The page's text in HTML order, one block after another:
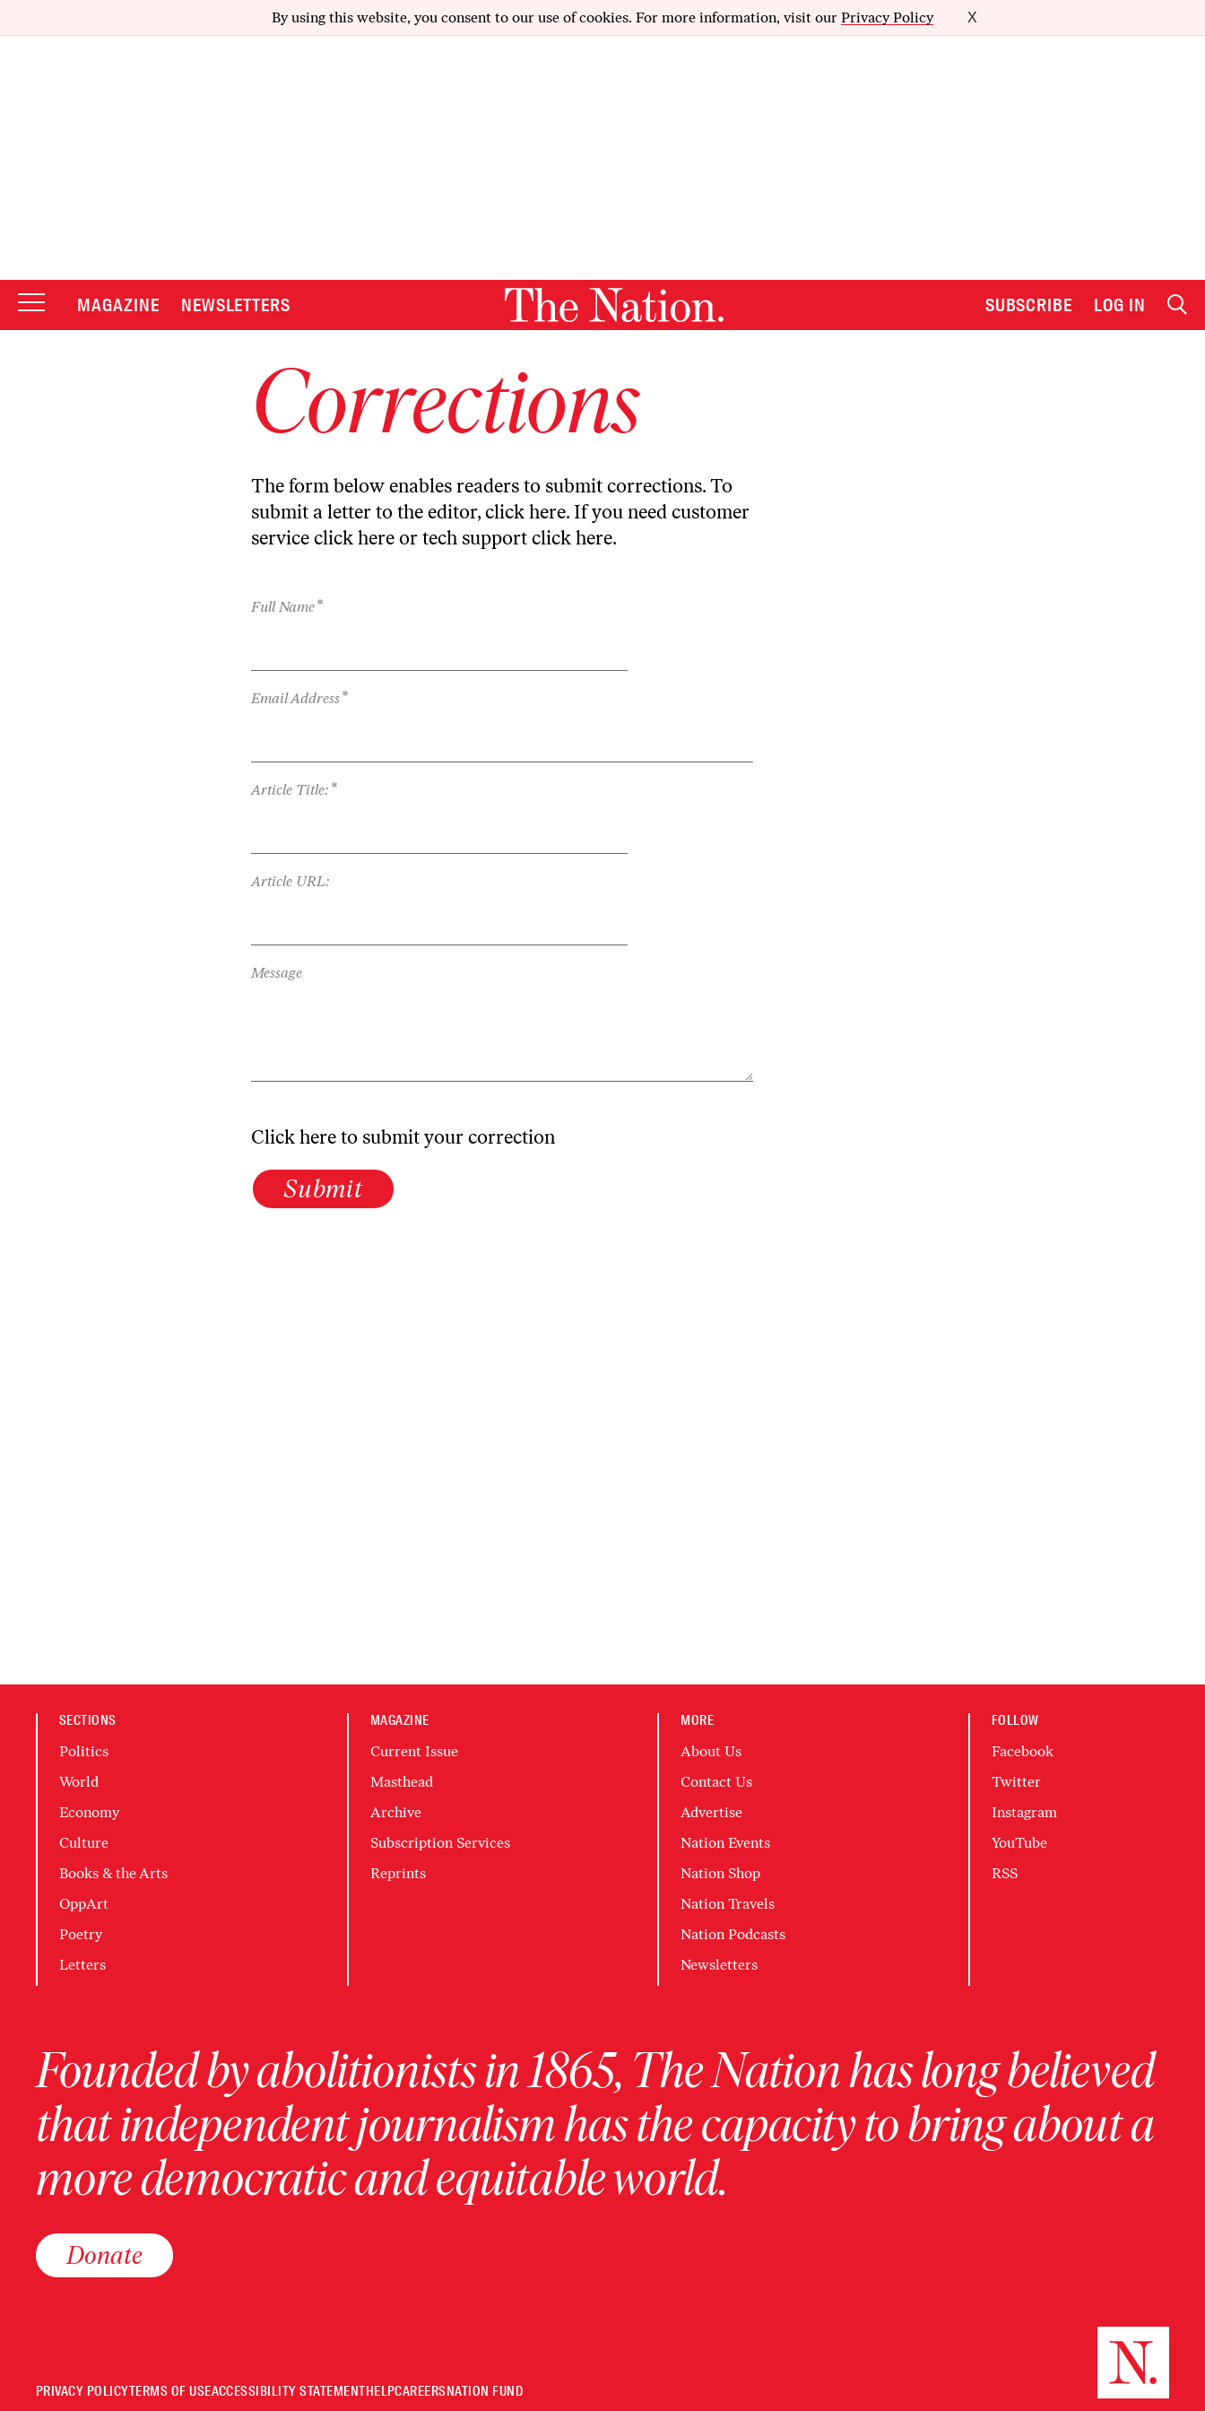
By using this website, you consent to our use of cookies. For more information, visit our Privacy Policy X
MAGAZINE NEWSLETTERS SUBSCRIBE LOG IN
Corrections
The form below enables readers to submit corrections. To
submit a letter to the editor, click here. If you need customer
service click here or tech support click here.
Full Name*
Email Address*
Article Title: *
Article URL:
Message
Click here to submit your correction
Submit
SECTIONS
Politics
World
Economy
Culture
Books & the Arts
OppArt
Poetry
Letters
MAGAZINE
Current Issue
Masthead
Archive
Subscription Services
Reprints
MORE
About Us
Contact Us
Advertise
Nation Events
Nation Shop
Nation Travels
Nation Podcasts
Newsletters
FOLLOW
Facebook
Twitter
Instagram
YouTube
RSS
Founded by abolitionists in 1865, The Nation has long believed
that independent journalism has the capacity to bring about a
more democratic and equitable world.
Donate
PRIVACY POLICYTERMS OF USEACCESSIBILITY STATEMENTHELPCAREERSNATION FUND